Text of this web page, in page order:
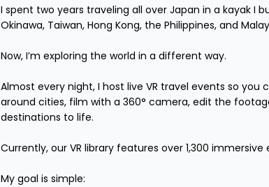
I spent two years traveling all over Japan in a kayak I
Okinawa, Taiwan, Hong Kong, the Philippines, and
Now, I’m exploring the world in a different way.
Almost every night, I host live VR travel events so
around cities, film with a 360° camera, edit the
destinations to life.
Currently, our VR library features over 1,300
My goal is simple: